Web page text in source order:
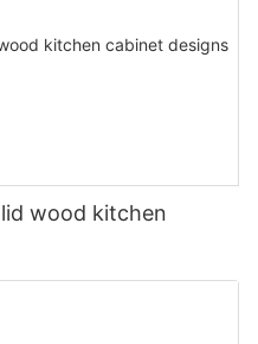
wood kitchen